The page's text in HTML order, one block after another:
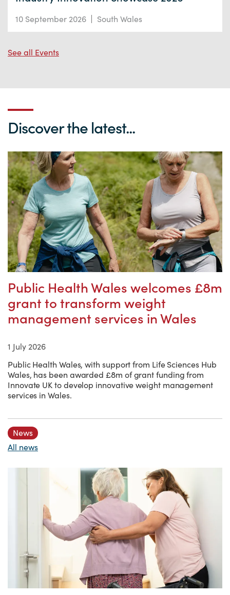
10 September 2026 South Wales
See all Events
Discover the latest...
Public Health Wales welcomes £8m
grant to transform weight
management services in Wales
1 July 2026
Public Health Wales, with support from Life Sciences Hub
Wales, has been awarded £8m of grant funding from
Innovate UK to develop innovative weight management
services in Wales.
News
All news